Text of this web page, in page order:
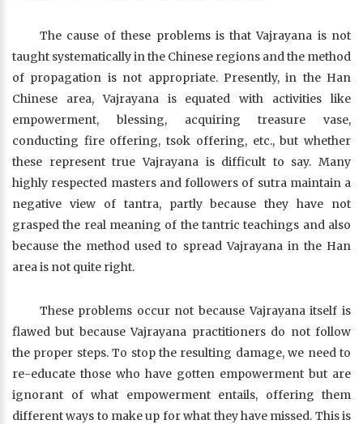
The cause of these problems is that Vajrayana is not
taught systematically in the Chinese regions and the method
of propagation is not appropriate. Presently, in the Han
Chinese area, Vajrayana is equated with activities like
empowerment, blessing, acquiring treasure vase,
conducting fire offering, tsok offering, etc., but whether
these represent true Vajrayana is difficult to say. Many
highly respected masters and followers of sutra maintain a
negative view of tantra, partly because they have not
grasped the real meaning of the tantric teachings and also
because the method used to spread Vajrayana in the Han
area is not quite right.
These problems occur not because Vajrayana itself is
flawed but because Vajrayana practitioners do not follow
the proper steps. To stop the resulting damage, we need to
re-educate those who have gotten empowerment but are
ignorant of what empowerment entails, offering them
different ways to make up for what they have missed. This is